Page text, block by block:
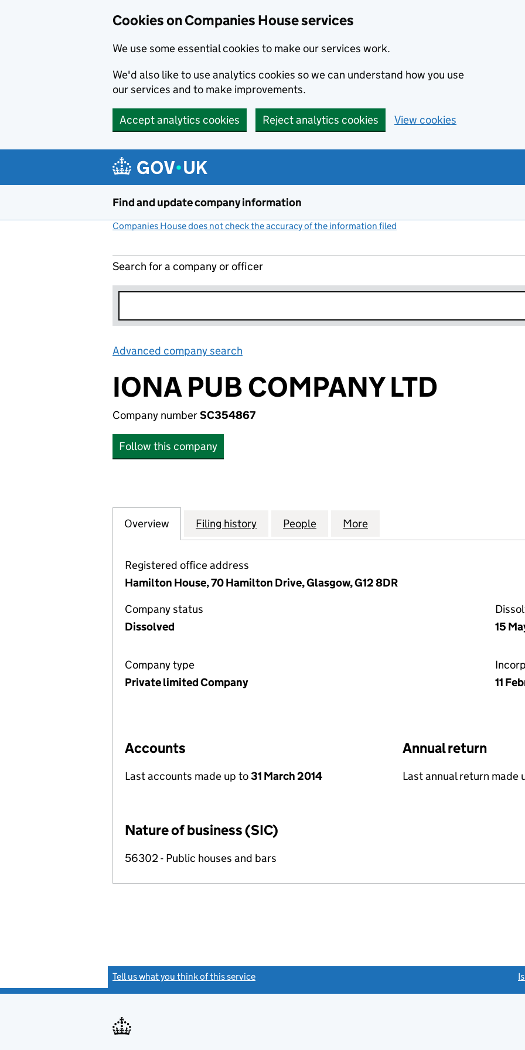
Cookies on Companies House services
We use some essential cookies to make our services work.
We'd also like to use analytics cookies so we can understand how you use
our services and to make improvements.
Accept analytics cookies Reject analytics cookies View cookies
Find and update company information
Companies House does not check the accuracy of the information filed
Search for a company or officer
Advanced company search
IONA PUB COMPANY LTD
Company numberSC354867
Follow this company
Company
Overview for IONA PUB COMPANY LTD (SC354867)
Filing history for IONA PUB COMPANY LTD (SC354867)
People for IONA PUB COMPANY LTD (SC354867)
More
Registered office address
Hamilton House, 70 Hamilton Drive, Glasgow, G12 8DR
Company status
Dissolved
15
Company type
Private limited Company
11
Accounts
Last accounts made up to31 March 2014
Annual return
Last annual return made
Nature of business (SIC)
56302 - Public houses and bars
Tell us what you think of this service